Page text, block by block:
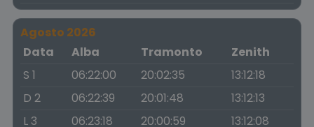
Agosto 2026
Data
Alba Tramonto
Zenith
S 1
06:22:00 20:02:35
13:12:18
D 2
06:22:39 20:01:48
13:12:13
L 3
06:23:18 20:00:59
13:12:08